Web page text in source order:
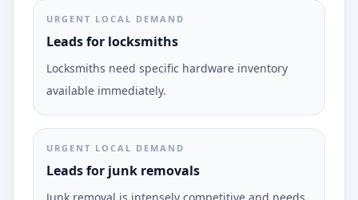
URGENT LOCAL DEMAND
Leads for locksmiths
Locksmiths need specific hardware inventory
available immediately.
URGENT LOCAL DEMAND
Leads for junk removals